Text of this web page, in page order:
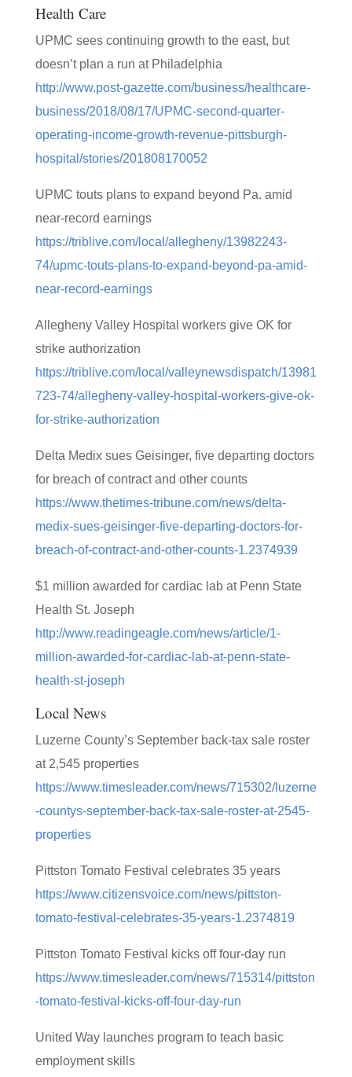
Health Care
UPMC sees continuing growth to the east, but
doesn’t plan a run at Philadelphia
http://www.post-gazette.com/business/healthcare-
business/2018/08/17/UPMC-second-quarter-
operating-income-growth-revenue-pittsburgh-
hospital/stories/201808170052
UPMC touts plans to expand beyond Pa. amid
near-record earnings
https://triblive.com/local/allegheny/13982243-
74/upmc-touts-plans-to-expand-beyond-pa-amid-
near-record-earnings
Allegheny Valley Hospital workers give OK for
strike authorization
https://triblive.com/local/valleynewsdispatch/13981
723-74/allegheny-valley-hospital-workers-give-ok-
for-strike-authorization
Delta Medix sues Geisinger, five departing doctors
for breach of contract and other counts
https://www.thetimes-tribune.com/news/delta-
medix-sues-geisinger-five-departing-doctors-for-
breach-of-contract-and-other-counts-1.2374939
$1 million awarded for cardiac lab at Penn State
Health St. Joseph
http://www.readingeagle.com/news/article/1-
million-awarded-for-cardiac-lab-at-penn-state-
health-st-joseph
Local News
Luzerne County’s September back-tax sale roster
at 2,545 properties
https://www.timesleader.com/news/715302/luzerne
-countys-september-back-tax-sale-roster-at-2545-
properties
Pittston Tomato Festival celebrates 35 years
https://www.citizensvoice.com/news/pittston-
tomato-festival-celebrates-35-years-1.2374819
Pittston Tomato Festival kicks off four-day run
https://www.timesleader.com/news/715314/pittston
-tomato-festival-kicks-off-four-day-run
United Way launches program to teach basic
employment skills